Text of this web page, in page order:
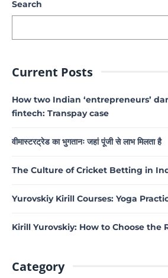
Search
Current Posts
How two Indian ‘entrepreneurs’
fintech: Transpay case
वीमास्टरट्रेड का भुगतानः जहां पूंजी से लाभ मिलता है
The Culture of Cricket Betting in
Yurovskiy Kirill Courses: Yoga
Kirill Yurovskiy: How to Choose the
Category